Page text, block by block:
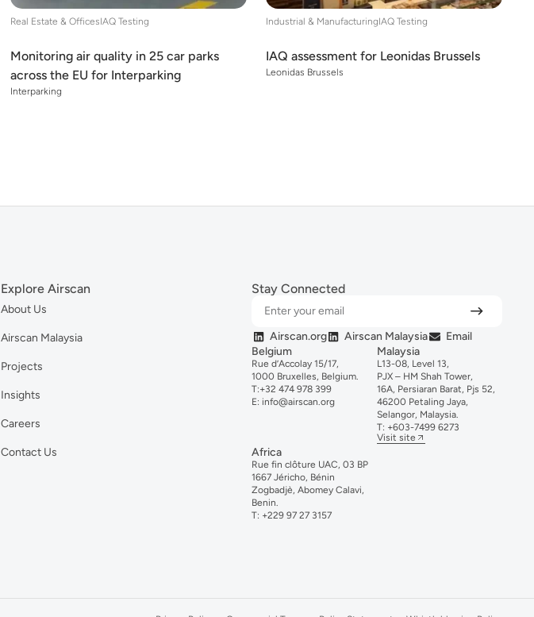
Real Estate & OfficesIAQ Testing
Monitoring air quality in 25 car parks
across the EU for Interparking
Interparking
Industrial & ManufacturingIAQ Testing
IAQ assessment for Leonidas Brussels
Leonidas Brussels
Explore Airscan
About Us
Airscan Malaysia
Projects
Insights
Careers
Contact Us
Stay Connected
Airscan.org Airscan Malaysia
Email
Belgium
Rue d’Accolay 15/17,
1000 Bruxelles, Belgium.
T:+32 474 978 399
E: info@airscan.org
Malaysia
L13-08, Level 13,
PJX – HM Shah Tower,
16A, Persiaran Barat, Pjs 52,
46200 Petaling Jaya,
Selangor, Malaysia.
T: +603-7499 6273
Visit site
Africa
Rue fin clôture UAC, 03 BP
1667 Jéricho, Bénin
Zogbadjè, Abomey Calavi,
Benin.
T: +229 97 27 3157